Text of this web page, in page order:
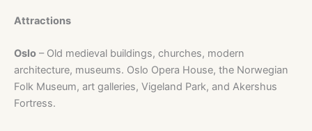
Attractions
Oslo – Old medieval buildings, churches, modern
architecture, museums. Oslo Opera House, the Norwegian
Folk Museum, art galleries, Vigeland Park, and Akershus
Fortress.